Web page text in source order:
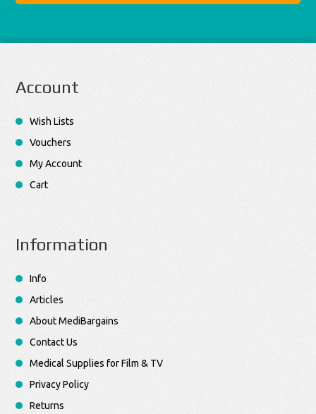
Account
Wish Lists
Vouchers
My Account
Cart
Information
Info
Articles
About MediBargains
Contact Us
Medical Supplies for Film & TV
Privacy Policy
Returns